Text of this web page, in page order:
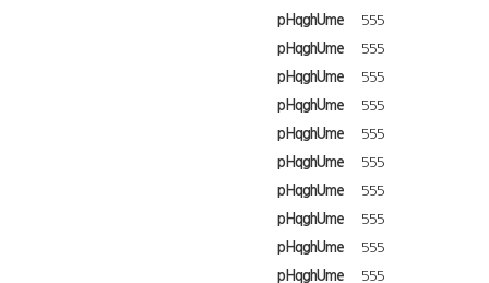
pHqghUme
555
pHqghUme
555
pHqghUme
555
pHqghUme
555
pHqghUme
555
pHqghUme
555
pHqghUme
555
pHqghUme
555
pHqghUme
555
pHqghUme
555